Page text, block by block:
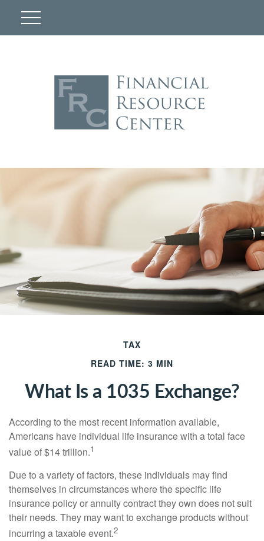
TAX
READ TIME: 3 MIN
What Is a 1035 Exchange?
According to the most recent information available,
Americans have individual life insurance with a total face
value of $14 trillion.1
Due to a variety of factors, these individuals may find
themselves in circumstances where the specific life
insurance policy or annuity contract they own does not suit
their needs. They may want to exchange products without
incurring a taxable event.2